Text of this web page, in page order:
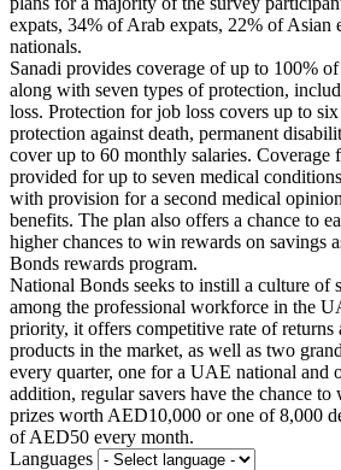
expats, 34% of Arab expats, 22% of Asian
nationals.
Sanadi provides coverage of up to 100%
along with seven types of protection,
loss. Protection for job loss covers up to
protection against death, permanent
cover up to 60 monthly salaries. Coverage
provided for up to seven medical
with provision for a second medical
benefits. The plan also offers a chance to
higher chances to win rewards on savings
Bonds rewards program.
National Bonds seeks to instill a culture of
among the professional workforce in the
priority, it offers competitive rate of returns
products in the market, as well as two
every quarter, one for a UAE national and
addition, regular savers have the chance
prizes worth AED10,000 or one of 8,000
of AED50 every month.
Languages